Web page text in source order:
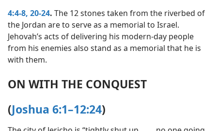
4:4-8, 20-24. The 12 stones taken from the riverbed of
the Jordan are to serve as a memorial to Israel.
Jehovah’s acts of delivering his modern-day people
from his enemies also stand as a memorial that he is
with them.
ON WITH THE CONQUEST
(Joshua 6:1–12:24)